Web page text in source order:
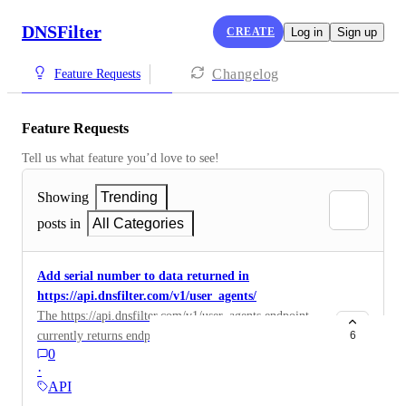
DNSFilter CREATE Log in Sign up
Feature Requests Changelog
Feature Requests
Tell us what feature you’d love to see!
Showing
Trending
posts in
All Categories
Add serial number to data returned in
https://api.dnsfilter.com/v1/user_agents/
The https://api.dnsfilter.com/v1/user_agents endpoint
currently returns endpoint metadata like hostname, OS
version etc. It would be useful to also return serial
number so we can unique identify the device and not
rely on hostname (which changes for us when joining
0
·
API
6